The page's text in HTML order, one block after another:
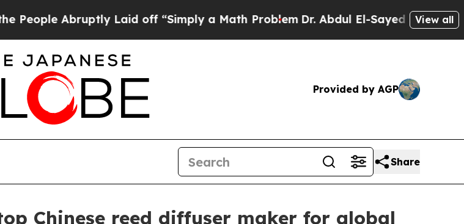
Abruptly Laid off “Simply a Math ProblemDr. Abdul El-Sayed on HistoricView all
Provided by AGP
Share
Chinese reed diffuser maker for global